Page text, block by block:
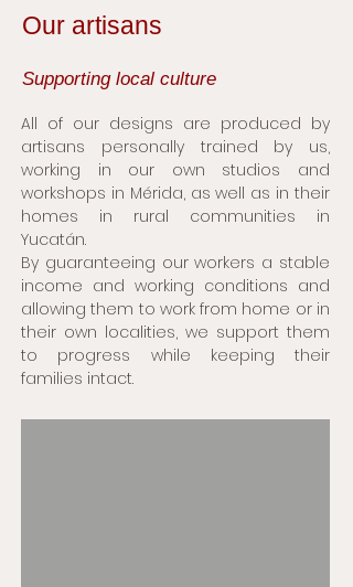
Our artisans
Supporting local culture
All of our designs are produced by
artisans personally trained by us,
working in our own studios and
workshops in Mérida, as well as in their
homes in rural communities in
Yucatán.
By guaranteeing our workers a stable
income and working conditions and
allowing them to work from home or in
their own localities, we support them
to progress while keeping their
families intact.